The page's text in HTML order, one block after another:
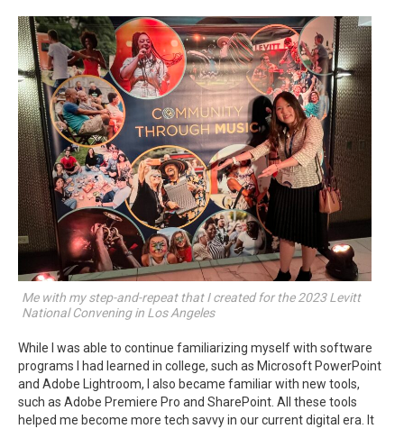
Me with my step-and-repeat that I created for the 2023 Levitt
National Convening in Los Angeles
While I was able to continue familiarizing myself with software
programs I had learned in college, such as Microsoft PowerPoint
and Adobe Lightroom, I also became familiar with new tools,
such as Adobe Premiere Pro and SharePoint. All these tools
helped me become more tech savvy in our current digital era. It